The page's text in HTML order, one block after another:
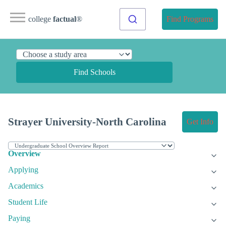
college factual® Find Programs
Find Schools
Strayer University-North Carolina Get Info
Overview
Applying
Academics
Student Life
Paying